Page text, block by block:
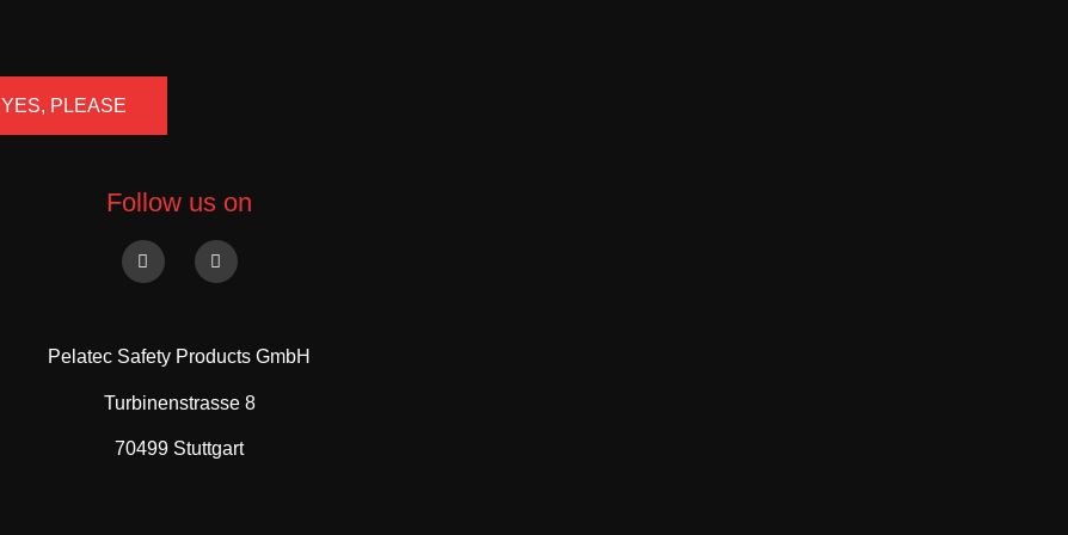
YES, PLEASE
Follow us on
Pelatec Safety Products GmbH
Turbinenstrasse 8
70499 Stuttgart